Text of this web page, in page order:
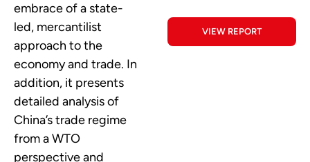
embrace of a state-
led, mercantilist
approach to the
economy and trade. In
addition, it presents
detailed analysis of
China’s trade regime
from a WTO
perspective and
VIEW REPORT